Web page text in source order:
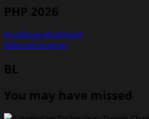
PHP 2026
kruakhunyahashland
deborahstudyvin
BL
You may have missed